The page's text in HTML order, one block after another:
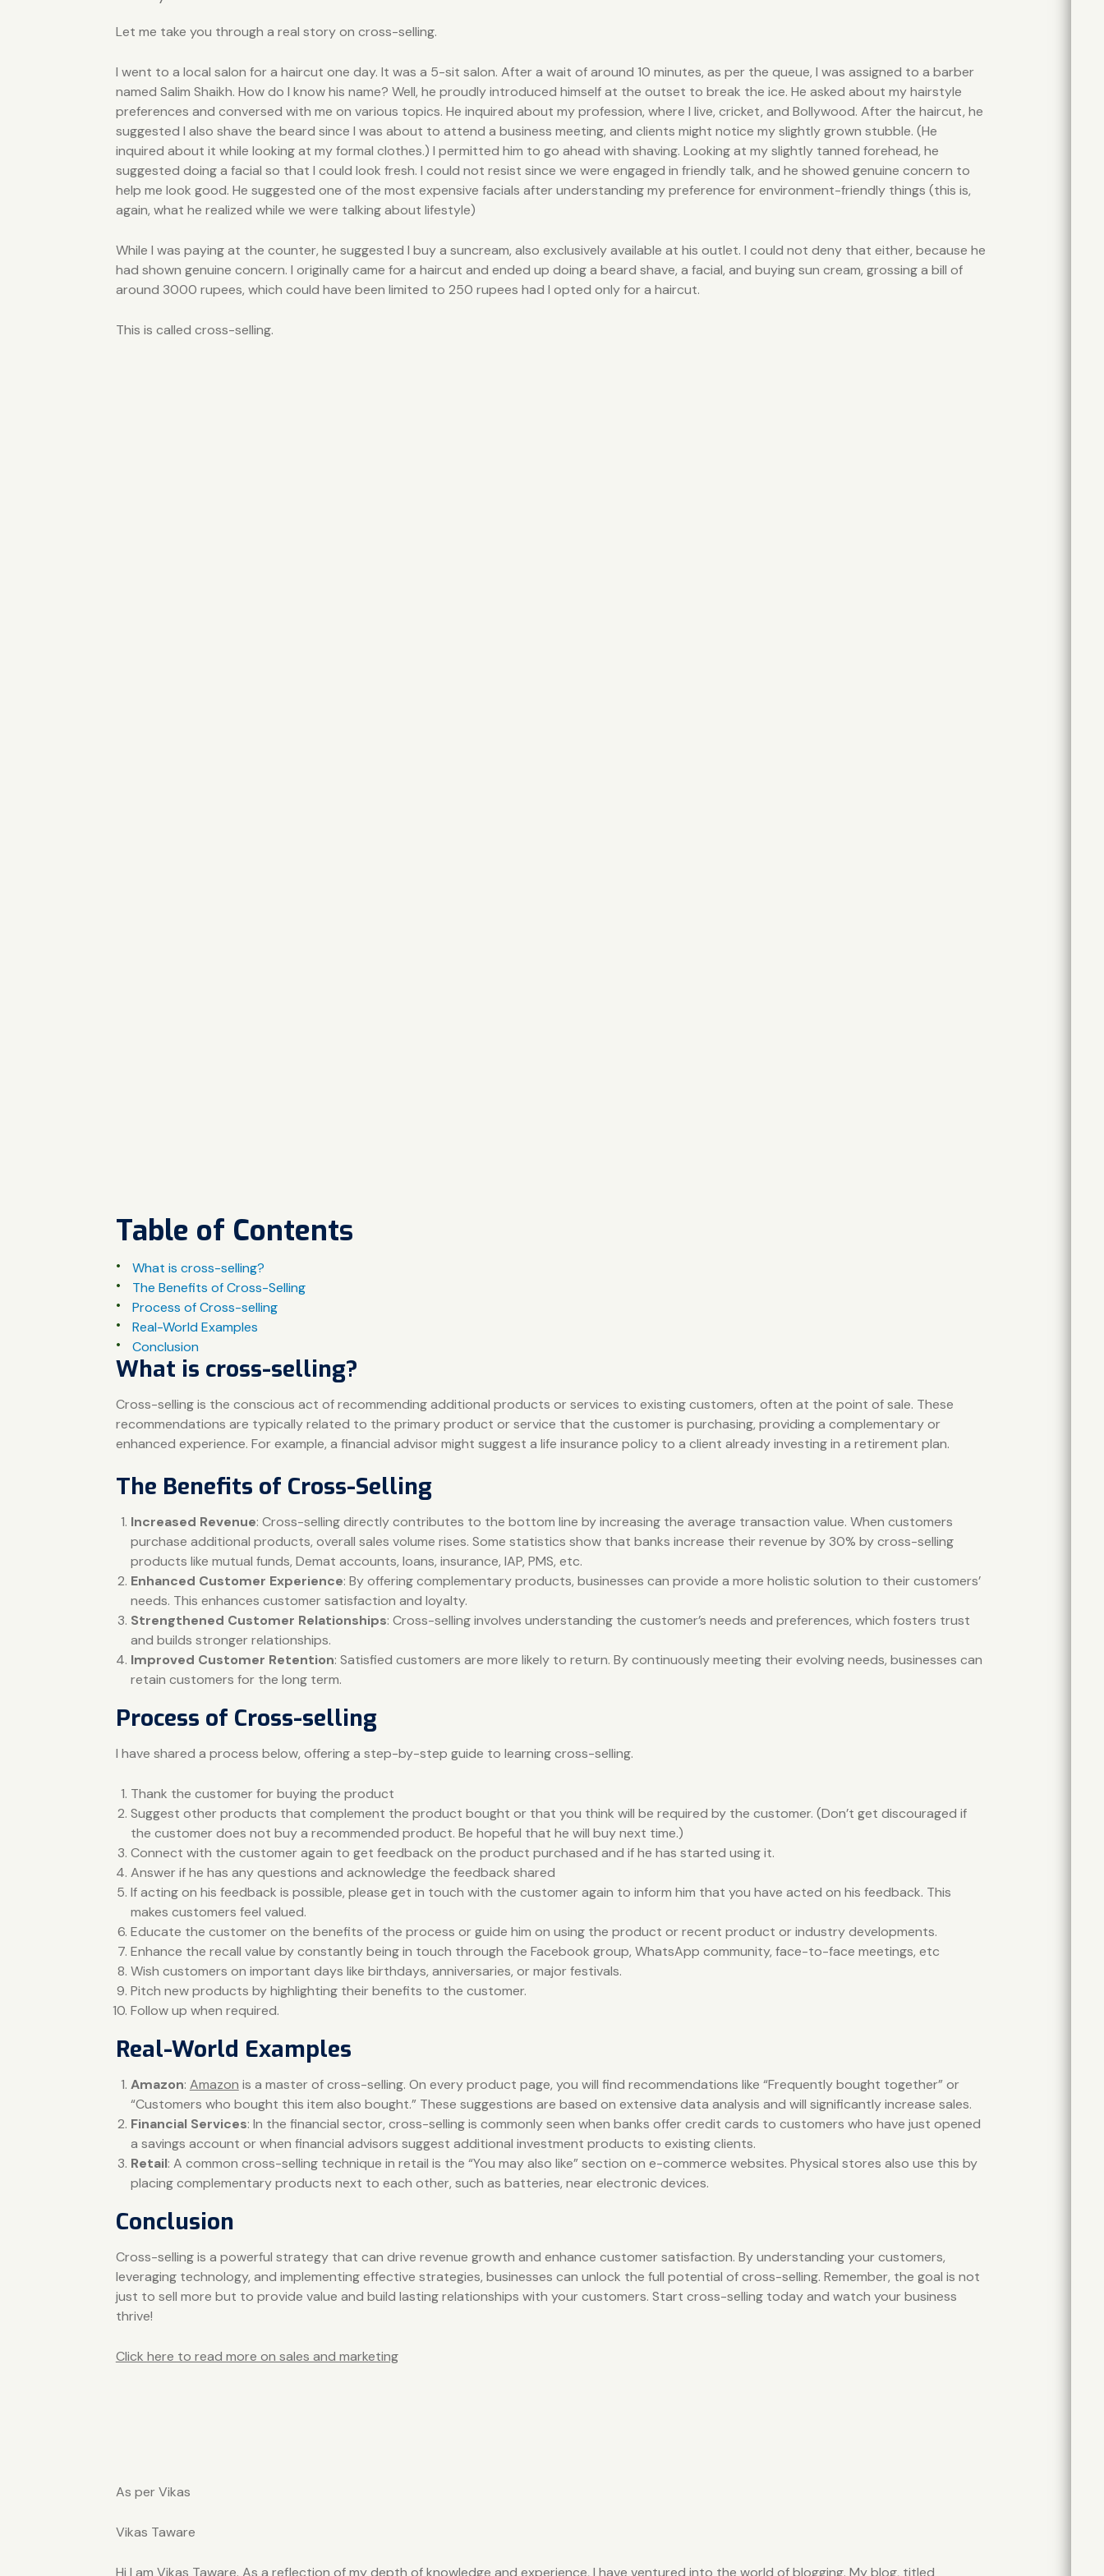
Let me take you through a real story on cross-selling.
I went to a local salon for a haircut one day. It was a 5-sit salon. After a wait of around 10 minutes, as per the queue, I was assigned to a barber
named Salim Shaikh. How do I know his name? Well, he proudly introduced himself at the outset to break the ice. He asked about my hairstyle
preferences and conversed with me on various topics. He inquired about my profession, where I live, cricket, and Bollywood. After the haircut, he
suggested I also shave the beard since I was about to attend a business meeting, and clients might notice my slightly grown stubble. (He
inquired about it while looking at my formal clothes.) I permitted him to go ahead with shaving. Looking at my slightly tanned forehead, he
suggested doing a facial so that I could look fresh. I could not resist since we were engaged in friendly talk, and he showed genuine concern to
help me look good. He suggested one of the most expensive facials after understanding my preference for environment-friendly things (this is,
again, what he realized while we were talking about lifestyle)
While I was paying at the counter, he suggested I buy a suncream, also exclusively available at his outlet. I could not deny that either, because he
had shown genuine concern. I originally came for a haircut and ended up doing a beard shave, a facial, and buying sun cream, grossing a bill of
around 3000 rupees, which could have been limited to 250 rupees had I opted only for a haircut.
This is called cross-selling.
Table of Contents
What is cross-selling?
The Benefits of Cross-Selling
Process of Cross-selling
Real-World Examples
Conclusion
What is cross-selling?
Cross-selling is the conscious act of recommending additional products or services to existing customers, often at the point of sale. These
recommendations are typically related to the primary product or service that the customer is purchasing, providing a complementary or
enhanced experience. For example, a financial advisor might suggest a life insurance policy to a client already investing in a retirement plan.
The Benefits of Cross-Selling
Increased Revenue: Cross-selling directly contributes to the bottom line by increasing the average transaction value. When customers
purchase additional products, overall sales volume rises. Some statistics show that banks increase their revenue by 30% by cross-selling
products like mutual funds, Demat accounts, loans, insurance, IAP, PMS, etc.
Enhanced Customer Experience: By offering complementary products, businesses can provide a more holistic solution to their customers’
needs. This enhances customer satisfaction and loyalty.
Strengthened Customer Relationships: Cross-selling involves understanding the customer’s needs and preferences, which fosters trust
and builds stronger relationships.
Improved Customer Retention: Satisfied customers are more likely to return. By continuously meeting their evolving needs, businesses can
retain customers for the long term.
Process of Cross-selling
I have shared a process below, offering a step-by-step guide to learning cross-selling.
Thank the customer for buying the product
Suggest other products that complement the product bought or that you think will be required by the customer. (Don’t get discouraged if
the customer does not buy a recommended product. Be hopeful that he will buy next time.)
Connect with the customer again to get feedback on the product purchased and if he has started using it.
Answer if he has any questions and acknowledge the feedback shared
If acting on his feedback is possible, please get in touch with the customer again to inform him that you have acted on his feedback. This
makes customers feel valued.
Educate the customer on the benefits of the process or guide him on using the product or recent product or industry developments.
Enhance the recall value by constantly being in touch through the Facebook group, WhatsApp community, face-to-face meetings, etc
Wish customers on important days like birthdays, anniversaries, or major festivals.
Pitch new products by highlighting their benefits to the customer.
Follow up when required.
Real-World Examples
Amazon: Amazon is a master of cross-selling. On every product page, you will find recommendations like “Frequently bought together” or
“Customers who bought this item also bought.” These suggestions are based on extensive data analysis and will significantly increase sales.
Financial Services: In the financial sector, cross-selling is commonly seen when banks offer credit cards to customers who have just opened
a savings account or when financial advisors suggest additional investment products to existing clients.
Retail: A common cross-selling technique in retail is the “You may also like” section on e-commerce websites. Physical stores also use this by
placing complementary products next to each other, such as batteries, near electronic devices.
Conclusion
Cross-selling is a powerful strategy that can drive revenue growth and enhance customer satisfaction. By understanding your customers,
leveraging technology, and implementing effective strategies, businesses can unlock the full potential of cross-selling. Remember, the goal is not
just to sell more but to provide value and build lasting relationships with your customers. Start cross-selling today and watch your business
thrive!
Click here to read more on sales and marketing
As per Vikas
Vikas Taware
Hi I am Vikas Taware. As a reflection of my depth of knowledge and experience, I have ventured into the world of blogging. My blog, titled